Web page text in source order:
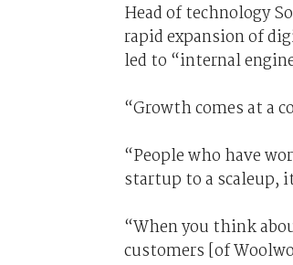
Head of technology
rapid expansion of
led to “internal
“Growth comes at a
“People who have
startup to a scaleup,
“When you think
customers [of